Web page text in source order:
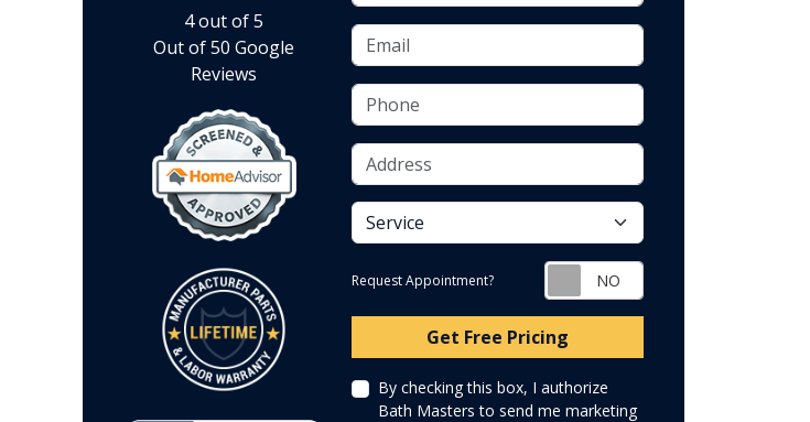
Email
Phone
Address
service
Request Appointment?
Get Free Pricing
By checking this box, I authorize
Bath Masters to send me marketing
4out of5
Out of50 Google
Reviews